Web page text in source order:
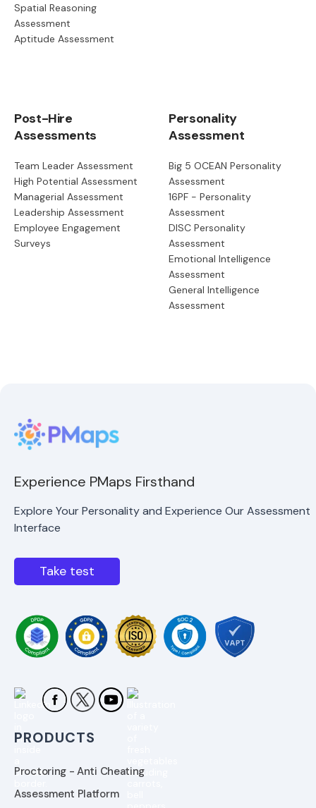
Spatial Reasoning
Assessment
Aptitude Assessment
Post-Hire
Assessments
Team Leader Assessment
High Potential Assessment
Managerial Assessment
Leadership Assessment
Employee Engagement
Surveys
Personality
Assessment
Big 5 OCEAN Personality
Assessment
16PF - Personality
Assessment
DISC Personality
Assessment
Emotional Intelligence
Assessment
General Intelligence
Assessment
Experience PMaps Firsthand
Explore Your Personality and Experience Our Assessment
Interface
Take test
PRODUCTS
Proctoring - Anti Cheating
Assessment Platform